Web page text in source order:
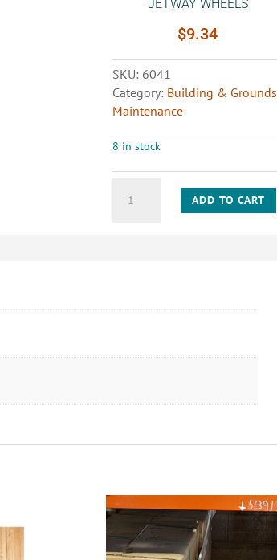
JETWAY WHEELS
$9.34
SKU: 6041
Category: Building & Grounds
Maintenance
8 in stock
MASTER
JETWAY
ADD TO CART